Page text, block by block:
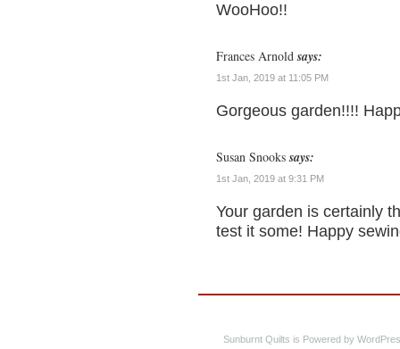
WooHoo!!
Frances Arnold says:
1st Jan, 2019 at 11:05 PM
Gorgeous garden!!!!
Susan Snooks says:
1st Jan, 2019 at 9:31 PM
Your garden is certainly
test it some! Happy
Sunburnt Quilts is Powered by